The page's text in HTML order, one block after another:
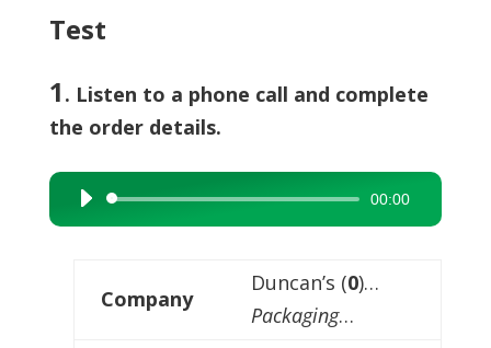
Test
1 . Listen to a phone call and complete
the order details.
Audio
Player
00:00
Company
Duncan’s (0)…
Packaging…